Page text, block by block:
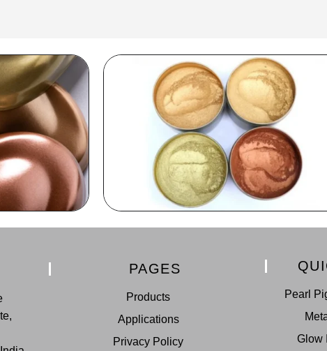
PAGES
Products
Applications
Privacy Policy
Pearl
Glow